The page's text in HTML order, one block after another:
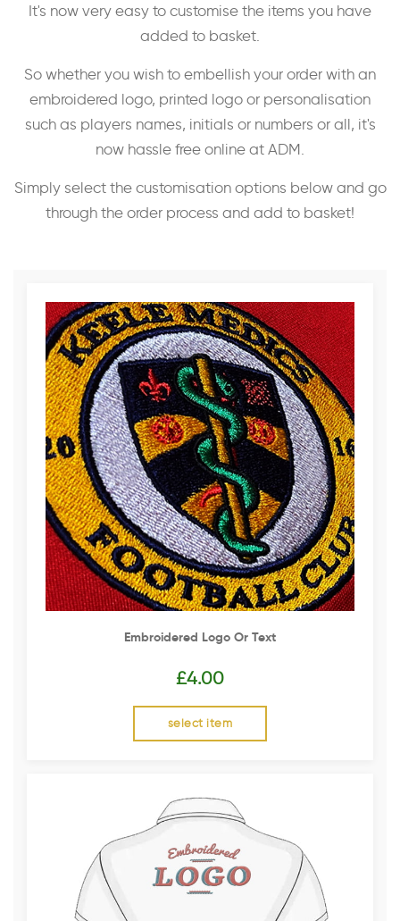
It's now very easy to customise the items you have
added to basket.
So whether you wish to embellish your order with an
embroidered logo, printed logo or personalisation
such as players names, initials or numbers or all, it's
now hassle free online at ADM.
Simply select the customisation options below and go
through the order process and add to basket!
Embroidered Logo Or Text
£4.00
select item